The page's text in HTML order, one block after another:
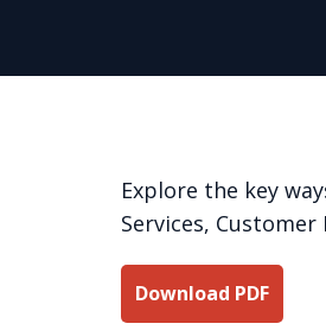
Explore the key
Services,
Download PDF